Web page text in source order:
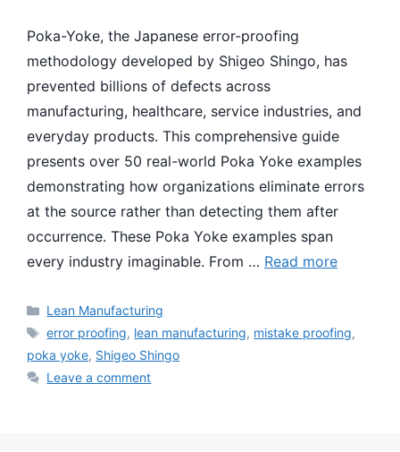
Poka-Yoke, the Japanese error-proofing
methodology developed by Shigeo Shingo, has
prevented billions of defects across
manufacturing, healthcare, service industries, and
everyday products. This comprehensive guide
presents over 50 real-world Poka Yoke examples
demonstrating how organizations eliminate errors
at the source rather than detecting them after
occurrence. These Poka Yoke examples span
every industry imaginable. From … Read more
Categories
Lean Manufacturing
Tags
error proofing, lean manufacturing, mistake proofing,
poka yoke, Shigeo Shingo
Leave a comment